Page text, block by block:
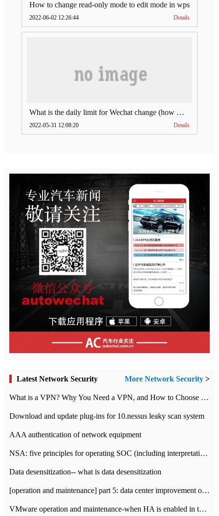
How to change read-only mode to edit mode in wps
2022-06-02 12:26:44 Details
What is the daily limit for Wechat change (how much is Wechat change limit per day)
2022-05-31 12:08:20 Details
Latest Network Security More Network Security >
What is a VPN? Why You Need a VPN, and How to Choose the Right One
Download and update plug-ins for 10.nessus leaky scan system
AAA authentication of network equipment
NSA: five principles for operating SOC (including interpretation)
Data desensitization-- what is data desensitization
[operation and maintenance] part 5: data center improvement operation and maintenance, ITIL and ISO2000
VMware operation and maintenance-when HA is enabled in the data center, HA agent reports an error